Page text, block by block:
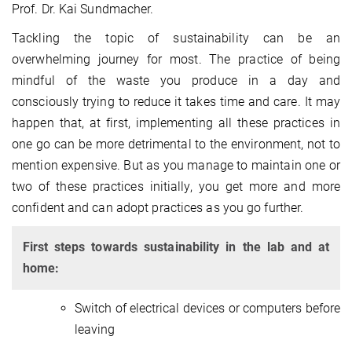
Prof. Dr. Kai Sundmacher.
Tackling the topic of sustainability can be an
overwhelming journey for most. The practice of being
mindful of the waste you produce in a day and
consciously trying to reduce it takes time and care. It may
happen that, at first, implementing all these practices in
one go can be more detrimental to the environment, not to
mention expensive. But as you manage to maintain one or
two of these practices initially, you get more and more
confident and can adopt practices as you go further.
First steps towards sustainability in the lab and at
home:
Switch of electrical devices or computers before
leaving